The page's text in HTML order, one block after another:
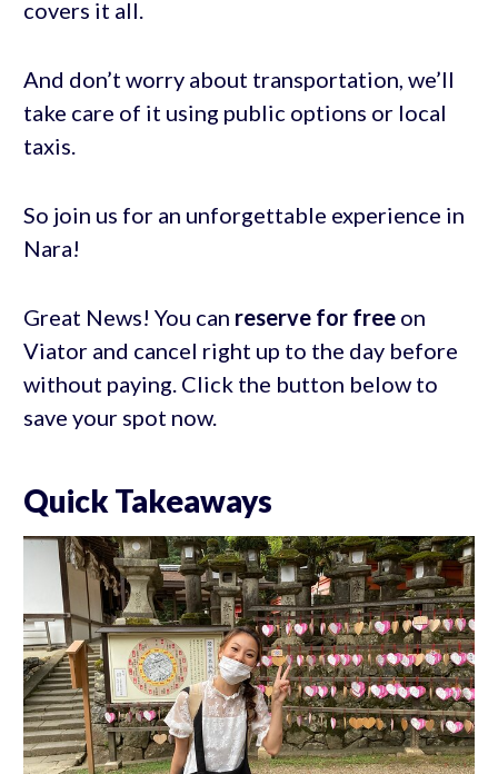
covers it all.
And don’t worry about transportation, we’ll
take care of it using public options or local
taxis.
So join us for an unforgettable experience in
Nara!
Great News! You can reserve for freeon
Viator and cancel right up to the day before
without paying. Click the button below to
save your spot now.
Quick Takeaways